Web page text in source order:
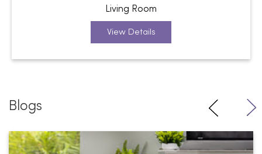
Living Room
View Details
Blogs